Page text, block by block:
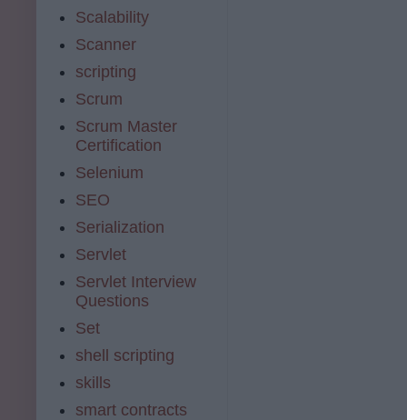
Scalability
Scanner
scripting
Scrum
Scrum Master
Certification
Selenium
SEO
Serialization
Servlet
Servlet Interview
Questions
Set
shell scripting
skills
smart contracts